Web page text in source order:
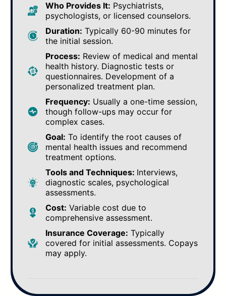
Who Provides It: Psychiatrists,
psychologists, or licensed counselors.
Duration: Typically 60-90 minutes for
the initial session.
Process: Review of medical and mental
health history. Diagnostic tests or
questionnaires. Development of a
personalized treatment plan.
Frequency: Usually a one-time session,
though follow-ups may occur for
complex cases.
Goal: To identify the root causes of
mental health issues and recommend
treatment options.
Tools and Techniques: Interviews,
diagnostic scales, psychological
assessments.
Cost: Variable cost due to
comprehensive assessment.
Insurance Coverage: Typically
covered for initial assessments. Copays
may apply.